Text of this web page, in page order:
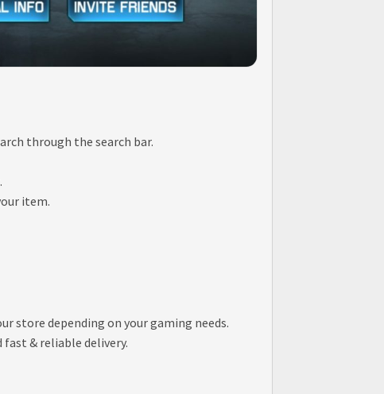
through the search bar.
item.
store depending on your gaming needs.
& reliable delivery.